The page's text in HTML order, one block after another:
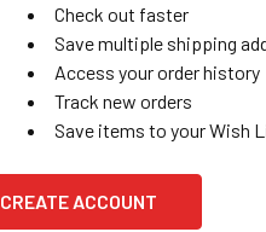
Check out faster
Save multiple shipping
Access your order history
Track new orders
Save items to your Wish
CREATE ACCOUNT